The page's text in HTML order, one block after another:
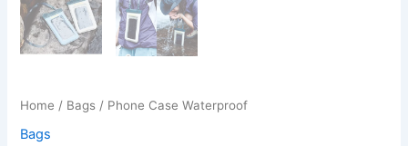
Home / Bags / Phone Case Waterproof
Bags